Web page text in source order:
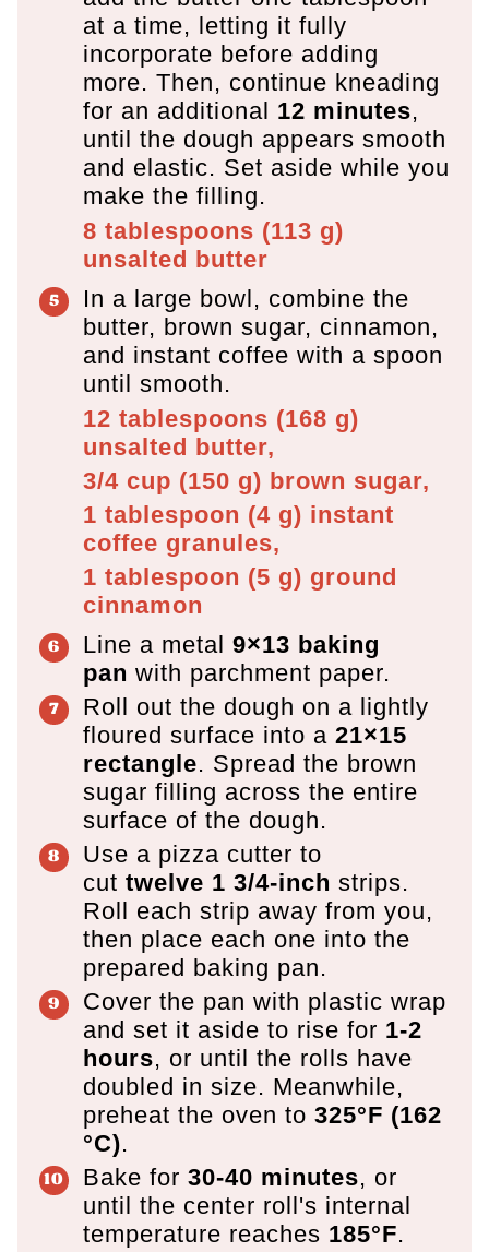
at a time, letting it fully
incorporate before adding
more. Then, continue kneading
for an additional 12 minutes,
until the dough appears smooth
and elastic. Set aside while you
make the filling.
8 tablespoons (113 g)
unsalted butter
In a large bowl, combine the
butter, brown sugar, cinnamon,
and instant coffee with a spoon
until smooth.
12 tablespoons (168 g)
unsalted butter,
3/4 cup (150 g) brown sugar,
1 tablespoon (4 g) instant
coffee granules,
1 tablespoon (5 g) ground
cinnamon
Line a metal 9×13 baking
pan with parchment paper.
Roll out the dough on a lightly
floured surface into a 21×15
rectangle. Spread the brown
sugar filling across the entire
surface of the dough.
Use a pizza cutter to
cut twelve 1 3/4-inch strips.
Roll each strip away from you,
then place each one into the
prepared baking pan.
Cover the pan with plastic wrap
and set it aside to rise for 1-2
hours, or until the rolls have
doubled in size. Meanwhile,
preheat the oven to 325°F (162
°C).
Bake for 30-40 minutes, or
until the center roll's internal
temperature reaches 185°F.